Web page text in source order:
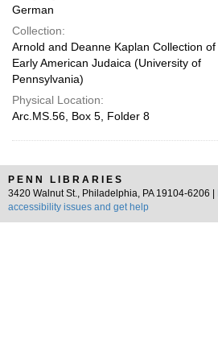
German
Collection:
Arnold and Deanne Kaplan Collection of
Early American Judaica (University of
Pennsylvania)
Physical Location:
Arc.MS.56, Box 5, Folder 8
PENN LIBRARIES
3420 Walnut St., Philadelphia, PA 19104-6206 |
accessibility issues and get help